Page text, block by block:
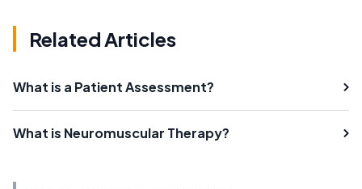
Related Articles
What is a Patient Assessment?
What is Neuromuscular Therapy?